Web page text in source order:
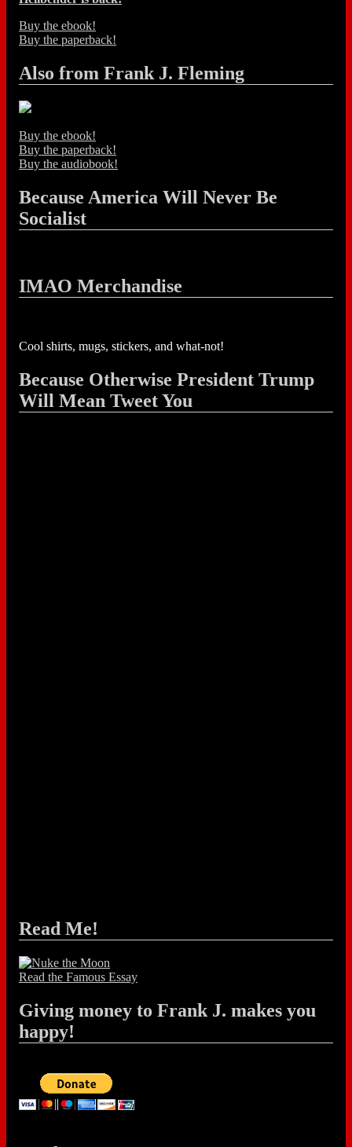
Buy the ebook!
Buy the paperback!
Also from Frank J. Fleming
Buy the ebook!
Buy the paperback!
Buy the audiobook!
Because America Will Never Be
Socialist
IMAO Merchandise
Cool shirts, mugs, stickers, and what-not!
Because Otherwise President Trump
Will Mean Tweet You
Read Me!
Read the Famous Essay
Giving money to Frank J. makes you
happy!